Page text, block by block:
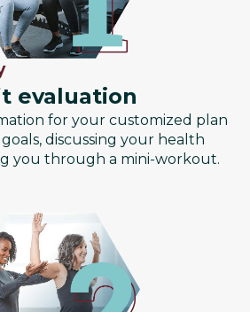
evaluation
for your customized plan
discussing your health
you through a mini-workout.